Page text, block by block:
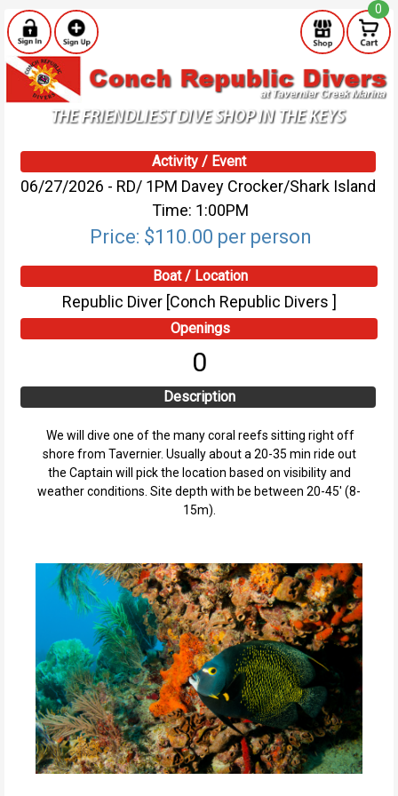
0
Activity / Event
06/27/2026 - RD/ 1PM Davey Crocker/Shark Island
Time: 1:00PM
Price: $110.00 per person
Boat / Location
Republic Diver [Conch Republic Divers ]
Openings
0
Description
We will dive one of the many coral reefs sitting right off
shore from Tavernier. Usually about a 20-35 min ride out
the Captain will pick the location based on visibility and
weather conditions. Site depth with be between 20-45' (8-
15m).